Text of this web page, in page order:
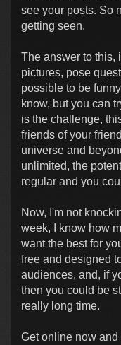
see your posts. So
getting seen.
The answer to this,
pictures, pose
possible to be
know, but you can
is the challenge,
friends of your
universe and
unlimited, the
regular and you
Now, I'm not
week, I know how
want the best for
free and designed
audiences, and, if
then you could be
really long time.
Get online now